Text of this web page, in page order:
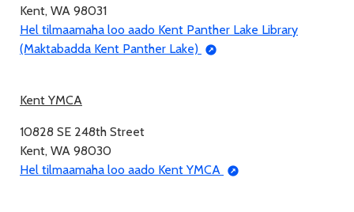
Kent, WA 98031
Hel tilmaamaha loo aado Kent Panther Lake Library
(Maktabadda Kent Panther Lake)
Kent YMCA
10828 SE 248th Street
Kent, WA 98030
Hel tilmaamaha loo aado Kent YMCA